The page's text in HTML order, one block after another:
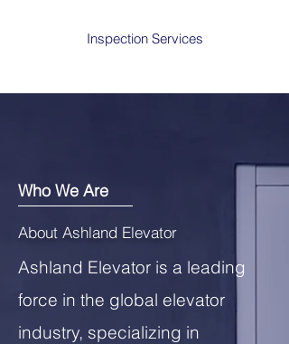
Inspection Services
Who We Are
About Ashland Elevator
Ashland Elevator is a leading
force in the global elevator
industry, specializing in